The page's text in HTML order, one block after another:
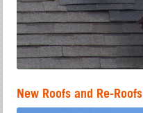
New Roofs and Re-Roofs